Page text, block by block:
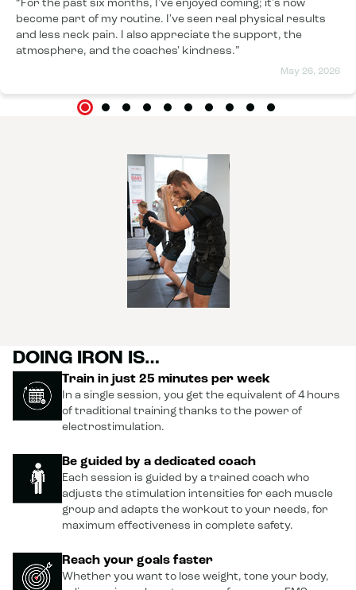
May 26, 2026
For the past six months, I've enjoyed coming; it's now
become part of my routine. I've seen real physical results
and less neck pain. I also appreciate the support, the
atmosphere, and the coaches' kindness.
DOING IRON IS…
Train in just 25 minutes per week
In a single session, you get the equivalent of 4 hours
of traditional training thanks to the power of
electrostimulation.
Be guided by a dedicated coach
Each session is guided by a trained coach who
adjusts the stimulation intensities for each muscle
group and adapts the workout to your needs, for
maximum effectiveness in complete safety.
Reach your goals faster
Whether you want to lose weight, tone your body,